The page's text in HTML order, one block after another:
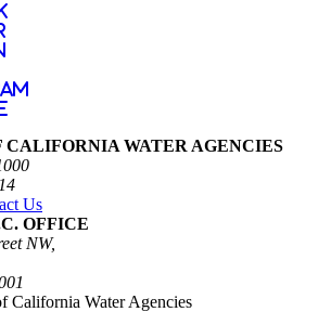
CALIFORNIA WATER AGENCIES
Us
OFFICE
NW,
California Water Agencies